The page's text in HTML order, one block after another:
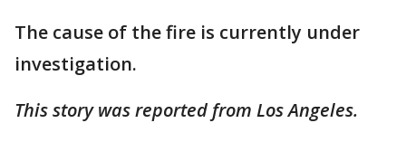
The cause of the fire is currently under
investigation.
This story was reported from Los Angeles.